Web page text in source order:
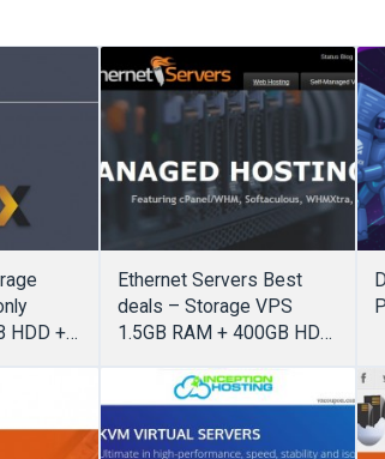
HDD +
Ethernet Servers Best
deals – Storage VPS
1.5GB RAM + 400GB HDD
Bandwidth only $20/Year